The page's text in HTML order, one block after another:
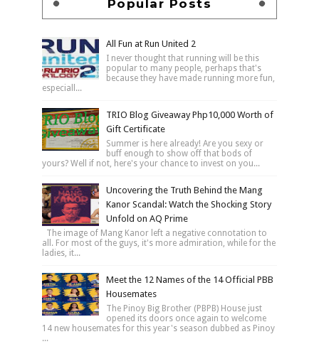
Popular Posts
All Fun at Run United 2
I never thought that running will be this
popular to many people, perhaps that's
because they have made running more fun,
especiall...
TRIO Blog Giveaway Php10,000 Worth of
Gift Certificate
Summer is here already! Are you sexy or
buff enough to show off that bods of
yours? Well if not, here's your chance to invest on you...
Uncovering the Truth Behind the Mang
Kanor Scandal: Watch the Shocking Story
Unfold on AQ Prime
The image of Mang Kanor left a negative connotation to
all. For most of the guys, it's more admiration, while for the
ladies, it...
Meet the 12 Names of the 14 Official PBB
Housemates
The Pinoy Big Brother (PBPB) House just
opened its doors once again to welcome
14 new housemates for this year's season dubbed as Pinoy
...